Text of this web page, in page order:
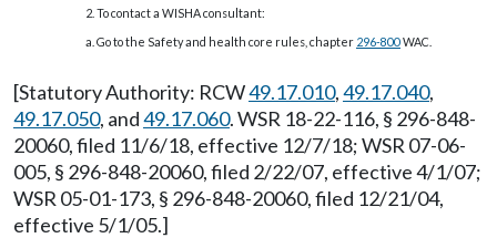
2. To contact a WISHA consultant:
a. Go to the Safety and health core rules, chapter 296-800WAC.
[Statutory Authority: RCW49.17.010,49.17.040,
49.17.050, and49.17.060. WSR 18-22-116, § 296-848-
20060, filed 11/6/18, effective 12/7/18; WSR 07-06-
005, § 296-848-20060, filed 2/22/07, effective 4/1/07;
WSR 05-01-173, § 296-848-20060, filed 12/21/04,
effective 5/1/05.]